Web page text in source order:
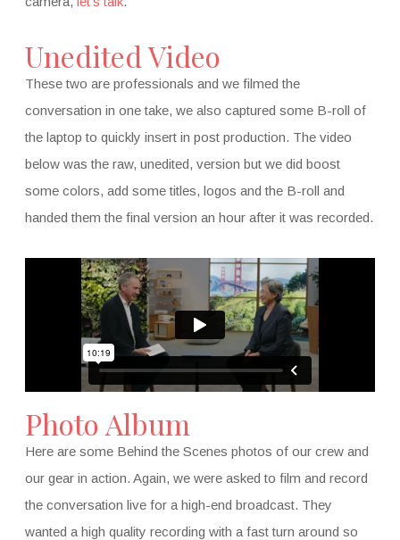
Unedited Video
These two are professionals and we filmed the
conversation in one take, we also captured some B-roll of
the laptop to quickly insert in post production. The video
below was the raw, unedited, version but we did boost
some colors, add some titles, logos and the B-roll and
handed them the final version an hour after it was recorded.
Photo Album
Here are some Behind the Scenes photos of our crew and
our gear in action. Again, we were asked to film and record
the conversation live for a high-end broadcast. They
wanted a high quality recording with a fast turn around so